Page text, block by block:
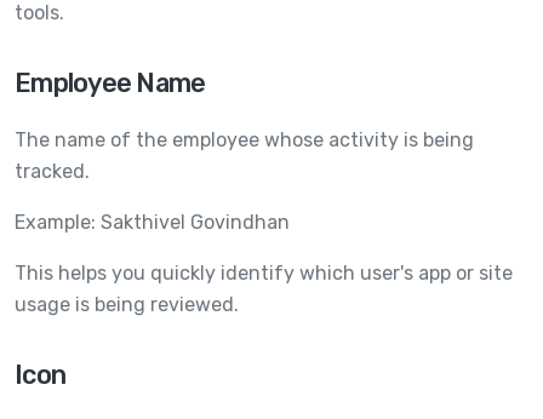
tools.
Employee Name
The name of the employee whose activity is being
tracked.
Example: Sakthivel Govindhan
This helps you quickly identify which user's app or site
usage is being reviewed.
Icon